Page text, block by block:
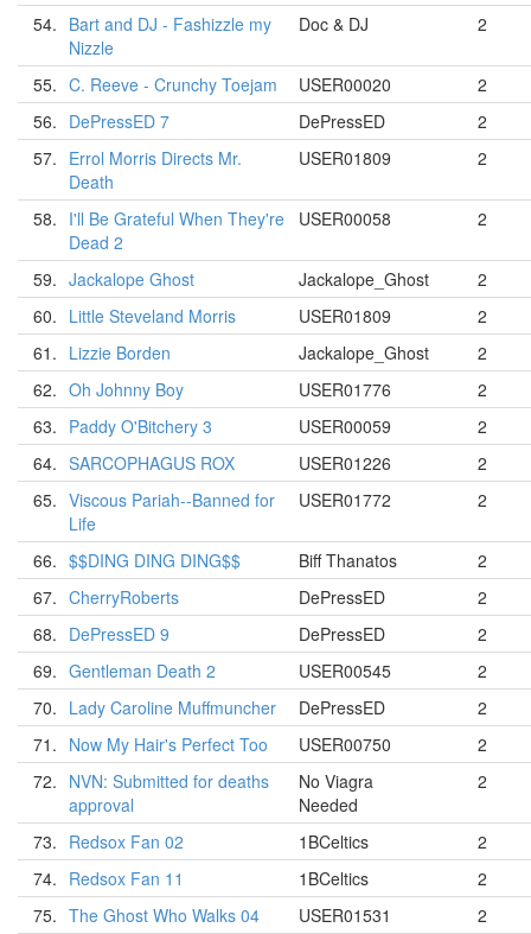
54. Bart and DJ - Fashizzle my
Nizzle
Doc & DJ 2
55. C. Reeve - Crunchy Toejam USER00020
2
56. DePressED 7 DePressED
2
57. Errol Morris Directs Mr.
Death
USER01809 2
58. I'll Be Grateful When They're
Dead 2
USER00058 2
59. Jackalope Ghost Jackalope_Ghost
2
60. Little Steveland Morris USER01809
2
61. Lizzie Borden Jackalope_Ghost
2
62. Oh Johnny Boy USER01776
2
63. Paddy O'Bitchery 3 USER00059
2
64. SARCOPHAGUS ROX USER01226
2
65. Viscous Pariah--Banned for
Life
USER01772 2
66. $$DING DING DING$$ Biff Thanatos
2
67. CherryRoberts DePressED
2
68. DePressED 9 DePressED
2
69. Gentleman Death 2 USER00545
2
70. Lady Caroline Muffmuncher DePressED
2
71. Now My Hair's Perfect Too USER00750
2
72. NVN: Submitted for deaths
approval
No Viagra
Needed
2
73. Redsox Fan 02 1BCeltics
2
74. Redsox Fan 11 1BCeltics
2
75. The Ghost Who Walks 04 USER01531 2